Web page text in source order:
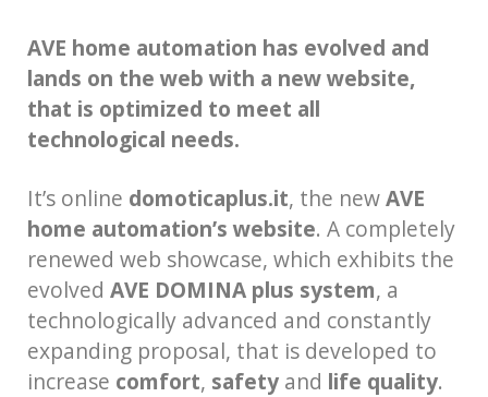
AVE home automation has evolved and
lands on the web with a new website,
that is optimized to meet all
technological needs.
It’s online domoticaplus.it, the newAVE
home automation’s website. A completely
renewed web showcase, which exhibits the
evolved AVE DOMINA plus system, a
technologically advanced and constantly
expanding proposal, that is developed to
increase comfort, safety and life quality.